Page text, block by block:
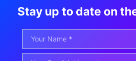
Stay up to date on